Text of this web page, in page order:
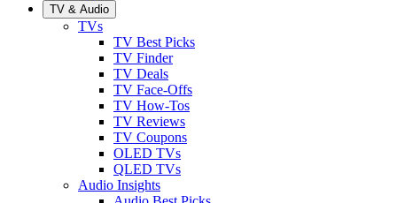
TV & Audio
TVs
TV Best Picks
TV Finder
TV Deals
TV Face-Offs
TV How-Tos
TV Reviews
TV Coupons
OLED TVs
QLED TVs
Audio Insights